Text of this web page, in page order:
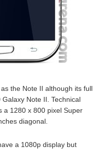
the Note II although its full
Note II. Technical
a 1280 x 800 pixel Super
diagonal.
a 1080p display but